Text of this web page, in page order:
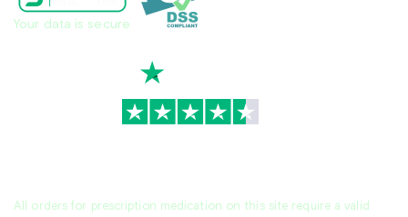
All orders for prescription medication on this site require a valid
Your data is secure